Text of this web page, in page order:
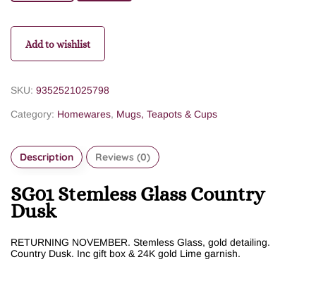
Add to wishlist
SKU: 9352521025798
Category: Homewares, Mugs, Teapots & Cups
Description Reviews (0)
SG01 Stemless Glass Country
Dusk
RETURNING NOVEMBER. Stemless Glass, gold detailing.
Country Dusk. Inc gift box & 24K gold Lime garnish.